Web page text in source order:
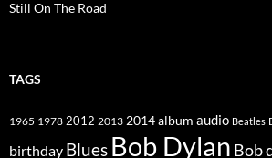
Still On The Road
TAGS
1965 1978 2012 2013 2014album audio Beatles
birthday Blues Bob Dylan Bob